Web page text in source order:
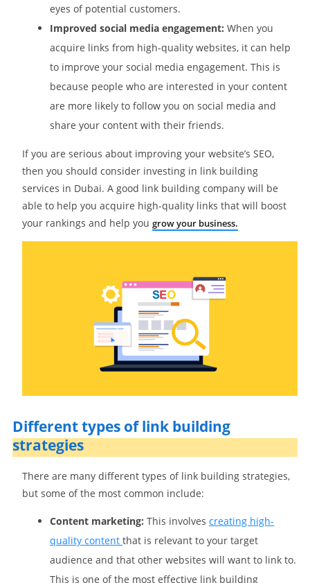
eyes of potential customers.
Improved social media engagement: When you
acquire links from high-quality websites, it can help
to improve your social media engagement. This is
because people who are interested in your content
are more likely to follow you on social media and
share your content with their friends.
If you are serious about improving your website’s SEO,
then you should consider investing in link building
services in Dubai. A good link building company will be
able to help you acquire high-quality links that will boost
your rankings and help yougrow your business.
Different types of link building
strategies
There are many different types of link building strategies,
but some of the most common include:
Content marketing: This involvescreating high-
quality contentthat is relevant to your target
audience and that other websites will want to link to.
This is one of the most effective link building